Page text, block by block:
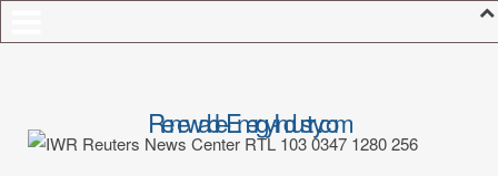
Renewable-Energy-Industry.com